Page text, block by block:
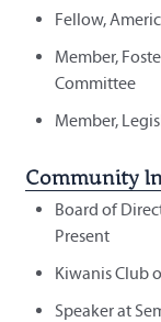
Fellow,
Member,
Committee
Member,
Community
Board of
Present
Kiwanis Club
Speaker at